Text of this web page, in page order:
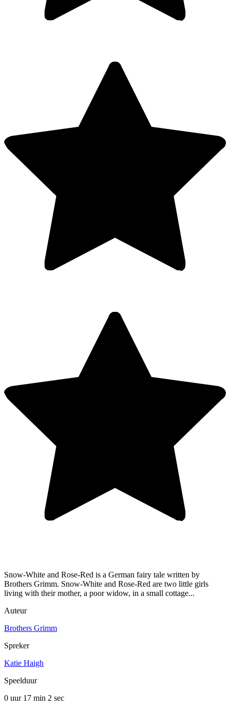
Snow-White and Rose-Red is a German fairy tale written by
Brothers Grimm. Snow-White and Rose-Red are two little girls
living with their mother, a poor widow, in a small cottage...
Auteur
Brothers Grimm
Spreker
Katie Haigh
Speelduur
0 uur 17 min 2 sec